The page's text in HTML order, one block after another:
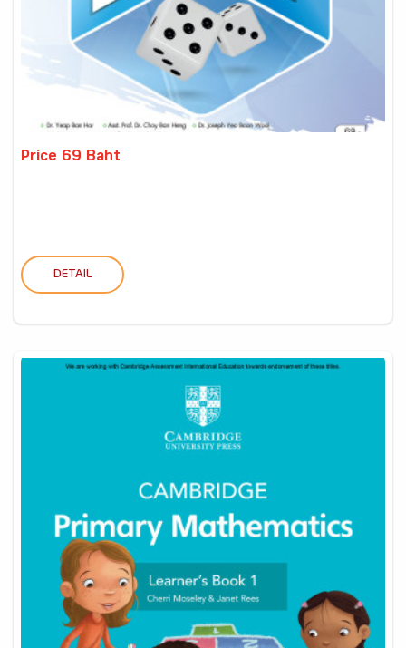
Price 69 Baht
DETAIL